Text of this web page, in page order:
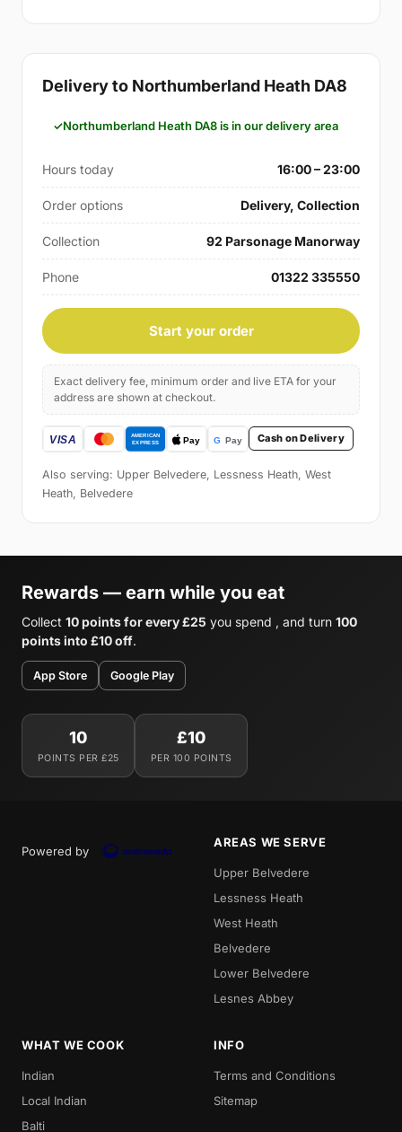
Delivery to Northumberland Heath DA8
Northumberland Heath DA8 is in our delivery area
Hours today 16:00 – 23:00
Order options Delivery, Collection
Collection 92 Parsonage Manorway
Phone 01322 335550
Start your order
Exact delivery fee, minimum order and live ETA for your
address are shown at checkout.
Cash on Delivery
Also serving: Upper Belvedere, Lessness Heath, West
Heath, Belvedere
Rewards — earn while you eat
Collect 10 points for every £25 you spend , and turn 100
points into £10 off.
App Store Google Play
10
POINTS PER £25
£10
PER 100 POINTS
Powered by
AREAS WE SERVE
Upper Belvedere
Lessness Heath
West Heath
Belvedere
Lower Belvedere
Lesnes Abbey
WHAT WE COOK
Indian
Local Indian
Balti
INFO
Terms and Conditions
Sitemap